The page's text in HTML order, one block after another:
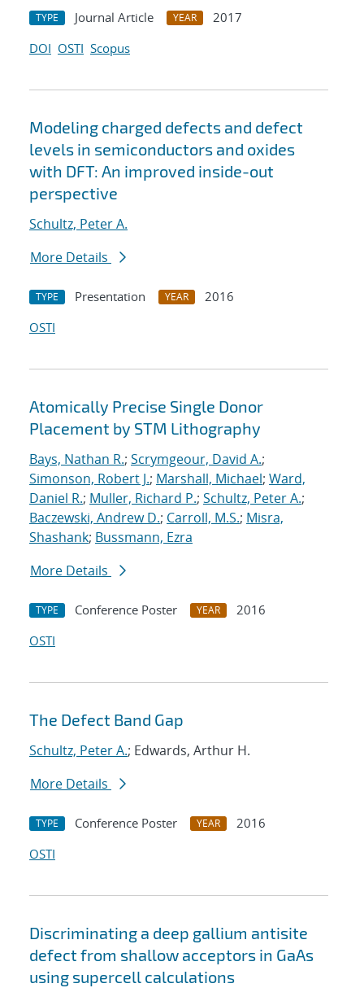
TYPE Journal Article YEAR
2017
DOI OSTI Scopus
Modeling charged defects and defect
levels in semiconductors and oxides
with DFT: An improved inside-out
perspective
Schultz, Peter A.
More Details
TYPE Presentation YEAR
2016
OSTI
Atomically Precise Single Donor
Placement by STM Lithography
Bays, Nathan R.; Scrymgeour, David A.;
Simonson, Robert J.; Marshall, Michael; Ward,
Daniel R.; Muller, Richard P.; Schultz, Peter A.;
Baczewski, Andrew D.; Carroll, M.S.; Misra,
Shashank; Bussmann, Ezra
More Details
TYPE Conference Poster YEAR
2016
OSTI
The Defect Band Gap
Schultz, Peter A.; Edwards, Arthur H.
More Details
TYPE Conference Poster YEAR
2016
OSTI
Discriminating a deep gallium antisite
defect from shallow acceptors in GaAs
using supercell calculations